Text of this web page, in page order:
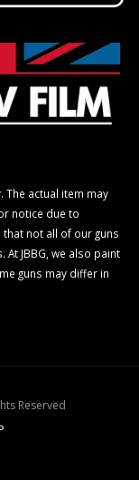
actual item may
notice due to
not all of our guns
JBBG, we also paint
guns may differ in
Reserved